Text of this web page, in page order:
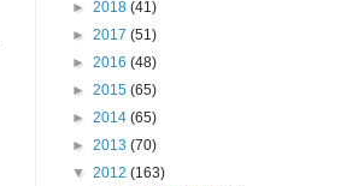
► 2018 (41)
► 2017 (51)
► 2016 (48)
► 2015 (65)
► 2014 (65)
► 2013 (70)
▼ 2012 (163)